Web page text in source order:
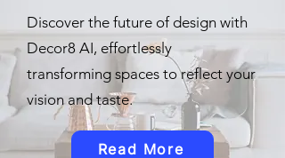
Discover the future of design with
Decor8 AI, effortlessly
transforming spaces to reflect your
vision and taste.
Read More